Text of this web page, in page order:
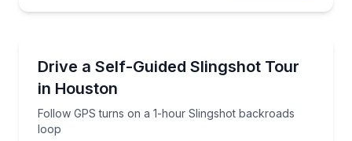
Drive a Self-Guided Slingshot Tour
in Houston
Follow GPS turns on a 1-hour Slingshot backroads
loop
Follow GPS turns on a 1-hour Slingshot backroads